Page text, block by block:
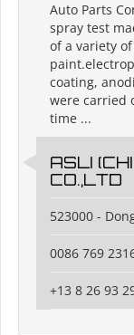
Auto Parts
spray test
of a variety
coating,
were carried
time ...
ASLI
CO.,LTD
523000 -
0086 769
+13 8 26 93